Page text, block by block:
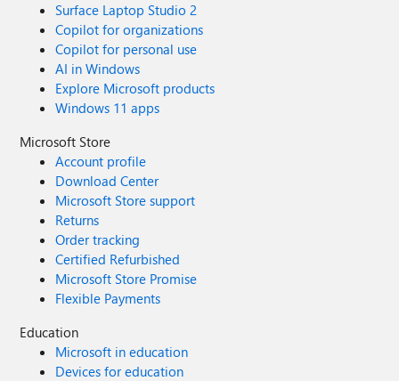
Surface Laptop Studio 2
Copilot for organizations
Copilot for personal use
AI in Windows
Explore Microsoft products
Windows 11 apps
Microsoft Store
Account profile
Download Center
Microsoft Store support
Returns
Order tracking
Certified Refurbished
Microsoft Store Promise
Flexible Payments
Education
Microsoft in education
Devices for education